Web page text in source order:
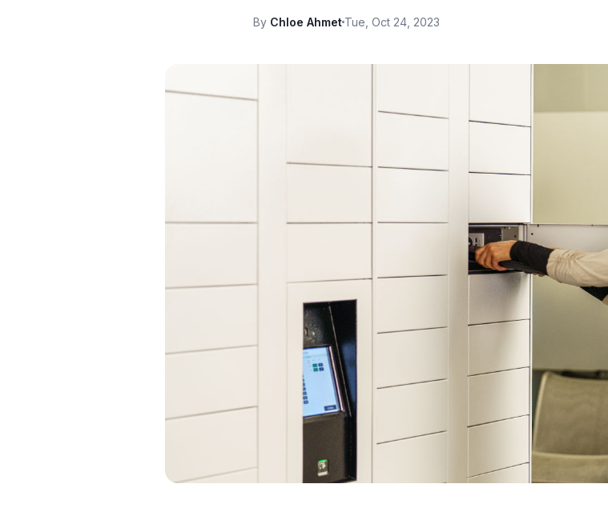
By Chloe Ahmet Tue, Oct 24, 2023